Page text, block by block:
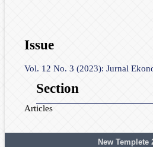
Issue
Vol. 12 No. 3 (2023): Jurnal
Section
Articles
New Templete